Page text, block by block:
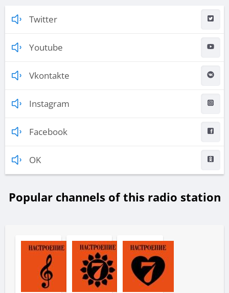
Twitter
Youtube
Vkontakte
Instagram
Facebook
OK
Popular channels of this radio station